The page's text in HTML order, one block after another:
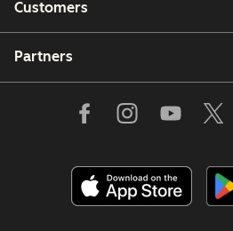
Customers
Partners